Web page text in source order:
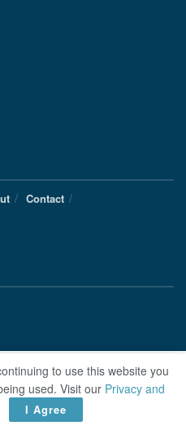
Contact
to use this website you
used. Visit our Privacy and
I Agree